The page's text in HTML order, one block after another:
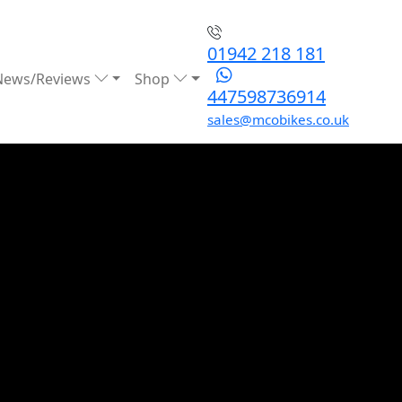
Reviews Shop
01942 218 181
447598736914
sales@mcobikes.co.uk